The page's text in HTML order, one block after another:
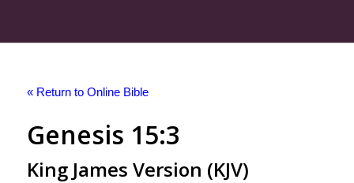
« Return to Online Bible
Genesis 15:3
King James Version (KJV)